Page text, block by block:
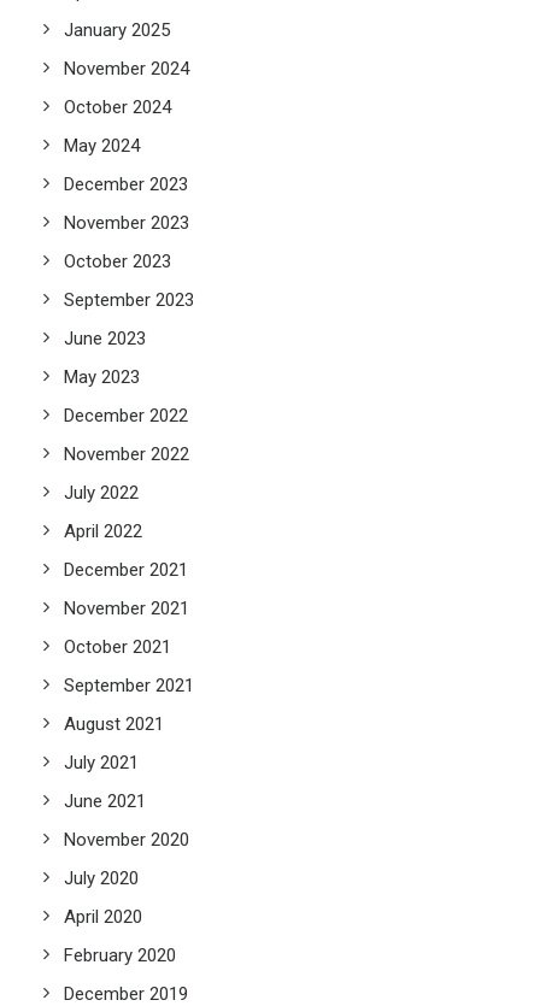
January 2025
November 2024
October 2024
May 2024
December 2023
November 2023
October 2023
September 2023
June 2023
May 2023
December 2022
November 2022
July 2022
April 2022
December 2021
November 2021
October 2021
September 2021
August 2021
July 2021
June 2021
November 2020
July 2020
April 2020
February 2020
December 2019